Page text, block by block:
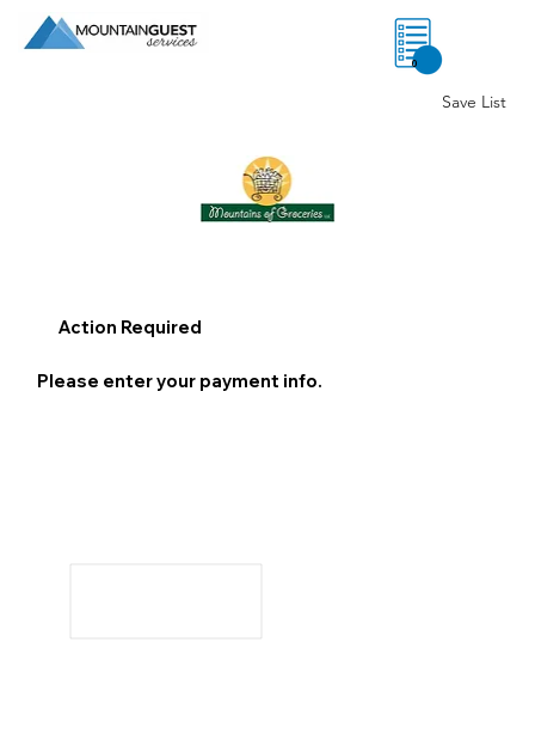
0
Save List
Action Required
Please enter your payment info.